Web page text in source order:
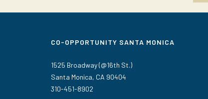
CO-OPPORTUNITY SANTA MONICA
1525 Broadway (@16th St.)
Santa Monica, CA 90404
310-451-8902